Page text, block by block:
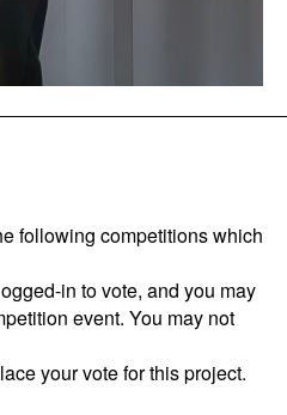
following competitions which
in to vote, and you may
event. You may not
your vote for this project.